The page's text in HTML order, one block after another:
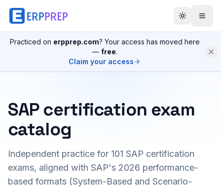
Practiced on erpprep.com? Your access has moved here
— free.
Claim your access
SAP certification exam
catalog
Independent practice for 101 SAP certification
exams, aligned with SAP's 2026 performance-
based formats (System-Based and Scenario-